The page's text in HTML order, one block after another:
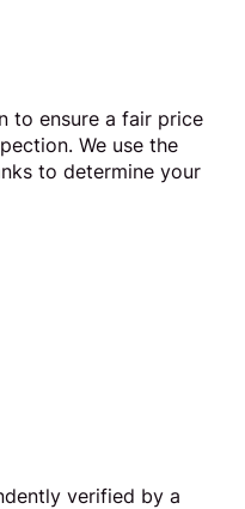
to ensure a fair price
We use the
to determine your
verified by a